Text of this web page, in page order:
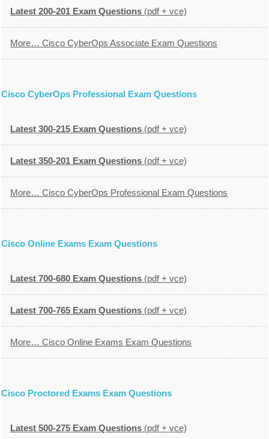
Latest 200-201 Exam Questions (pdf + vce)
More… Cisco CyberOps Associate Exam Questions
Cisco CyberOps Professional Exam Questions
Latest 300-215 Exam Questions (pdf + vce)
Latest 350-201 Exam Questions (pdf + vce)
More… Cisco CyberOps Professional Exam Questions
Cisco Online Exams Exam Questions
Latest 700-680 Exam Questions (pdf + vce)
Latest 700-765 Exam Questions (pdf + vce)
More… Cisco Online Exams Exam Questions
Cisco Proctored Exams Exam Questions
Latest 500-275 Exam Questions (pdf + vce)